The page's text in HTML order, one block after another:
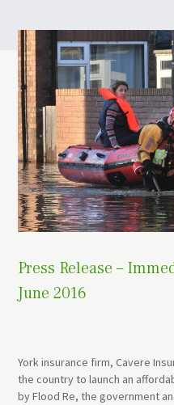
Press Release –
June 2016
York insurance firm, Cavere
the country to launch an
by Flood Re, the government